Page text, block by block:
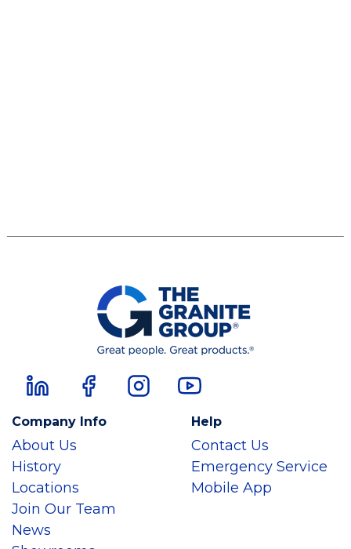
Company Info
About Us
History
Locations
Join Our Team
News
Help
Contact Us
Emergency Service
Mobile App